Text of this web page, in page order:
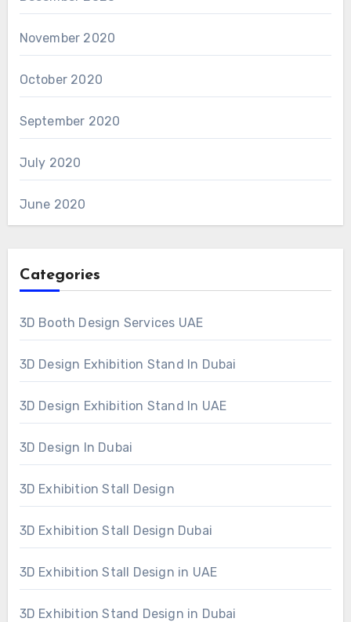
November 2020
October 2020
September 2020
July 2020
June 2020
Categories
3D Booth Design Services UAE
3D Design Exhibition Stand In Dubai
3D Design Exhibition Stand In UAE
3D Design In Dubai
3D Exhibition Stall Design
3D Exhibition Stall Design Dubai
3D Exhibition Stall Design in UAE
3D Exhibition Stand Design in Dubai